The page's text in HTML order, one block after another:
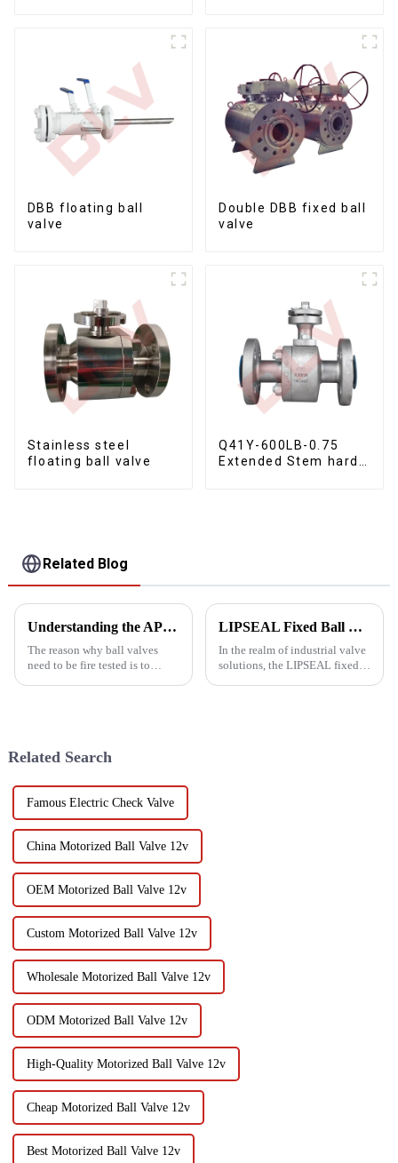
DBB floating ball
valve
Double DBB fixed ball
valve
Stainless steel
floating ball valve
Q41Y-600LB-0.75
Extended Stem hard
Related Blog
Understanding the APT607 fire test
The reason why ball valves
need to be fire tested is to
LIPSEAL Fixed Ball Valve
In the realm of industrial valve
solutions, the LIPSEAL fixed
Related Search
Famous Electric Check Valve
China Motorized Ball Valve 12v
OEM Motorized Ball Valve 12v
Custom Motorized Ball Valve 12v
Wholesale Motorized Ball Valve 12v
ODM Motorized Ball Valve 12v
High-Quality Motorized Ball Valve 12v
Cheap Motorized Ball Valve 12v
Best Motorized Ball Valve 12v